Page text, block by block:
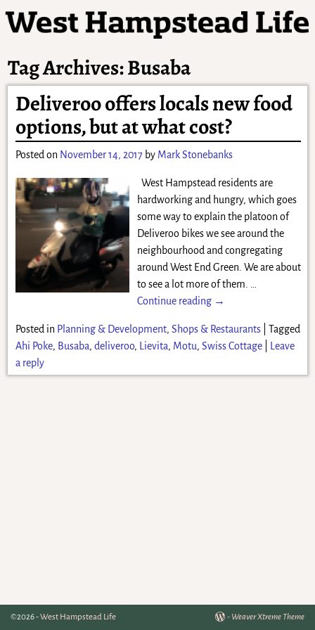
Tag Archives:Busaba
Deliveroo offers locals new food
options, but at what cost?
Posted on November 14, 2017 by Mark Stonebanks
West Hampstead residents are
hardworking and hungry, which goes
some way to explain the platoon of
Deliveroo bikes we see around the
neighbourhood and congregating
around West End Green. We are about
to see a lot more of them. …
Continue reading →
Posted in Planning & Development, Shops & Restaurants| Tagged
Ahi Poke, Busaba, deliveroo, Lievita, Motu, Swiss Cottage|
Leave
a reply
©2026 -West Hampstead Life - Weaver Xtreme Theme